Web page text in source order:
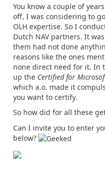
You know a couple of
off, I was considering to
OLH expertise. So I
Dutch NAV partners. It
them had not done
reasons like the ones
none direct need for it. In
up the Certified for
which a.o. made it
you want to certify.
So how did for all these
Can I invite you to enter
below?